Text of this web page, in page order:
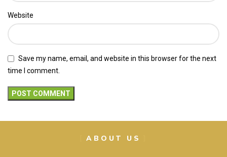
Website
Save my name, email, and website in this browser for the next
time I comment.
ABOUT US